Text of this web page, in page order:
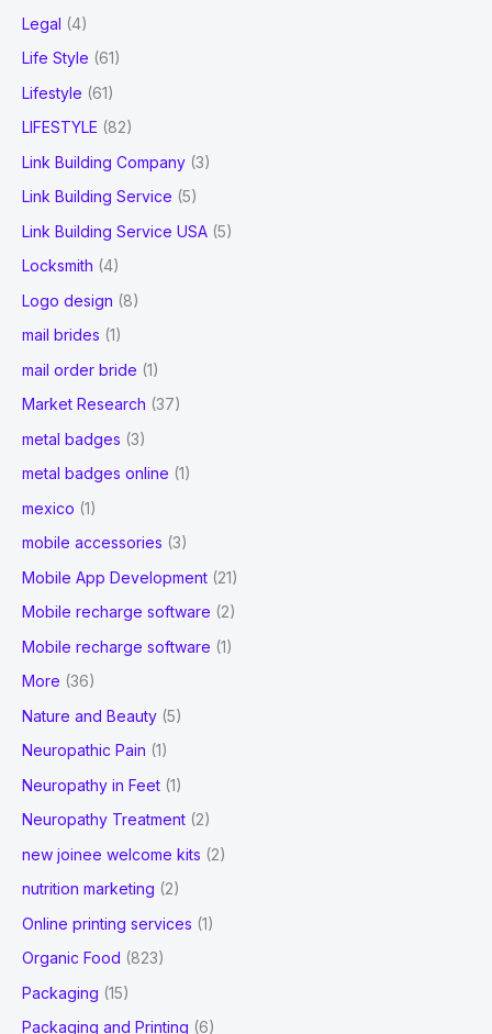
Legal (4)
Life Style (61)
Lifestyle (61)
LIFESTYLE (82)
Link Building Company (3)
Link Building Service (5)
Link Building Service USA (5)
Locksmith (4)
Logo design (8)
mail brides (1)
mail order bride (1)
Market Research (37)
metal badges (3)
metal badges online (1)
mexico (1)
mobile accessories (3)
Mobile App Development (21)
Mobile recharge software (2)
Mobile recharge software (1)
More (36)
Nature and Beauty (5)
Neuropathic Pain (1)
Neuropathy in Feet (1)
Neuropathy Treatment (2)
new joinee welcome kits (2)
nutrition marketing (2)
Online printing services (1)
Organic Food (823)
Packaging (15)
Packaging and Printing (6)